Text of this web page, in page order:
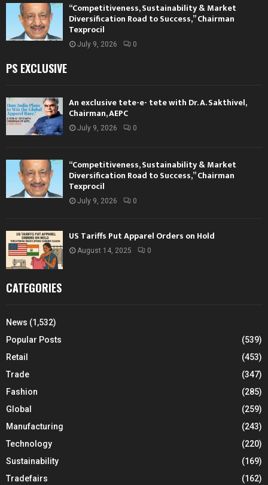
“Competitiveness, Sustainability & Market
Diversification Road to Success,” Chairman
Texprocil
July 9, 2026 0
PS EXCLUSIVE
An exclusive tete-e- tete with Dr. A. Sakthivel,
Chairman, AEPC
July 9, 2026 0
“Competitiveness, Sustainability & Market
Diversification Road to Success,” Chairman
Texprocil
July 9, 2026 0
US Tariffs Put Apparel Orders on Hold
August 14, 2025 0
CATEGORIES
News (1,532)
Popular Posts
(539)
Retail
(453)
Trade
(347)
Fashion
(285)
Global
(259)
Manufacturing
(243)
Technology
(220)
Sustainability
(169)
Tradefairs
(162)